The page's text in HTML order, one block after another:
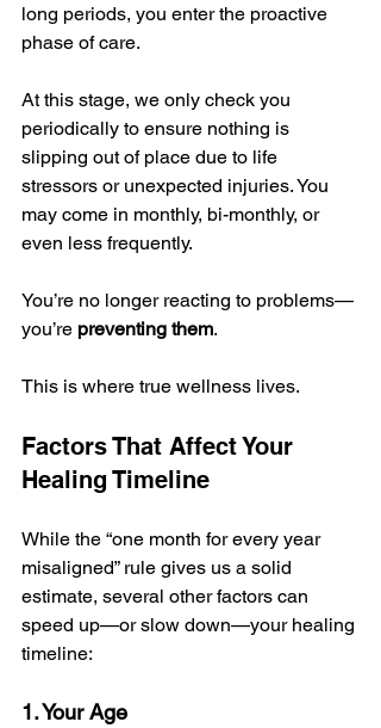
long periods, you enter the proactive
phase of care.
At this stage, we only check you
periodically to ensure nothing is
slipping out of place due to life
stressors or unexpected injuries. You
may come in monthly, bi-monthly, or
even less frequently.
You’re no longer reacting to problems—
you’re preventing them.
This is where true wellness lives.
Factors That Affect Your
Healing Timeline
While the “one month for every year
misaligned” rule gives us a solid
estimate, several other factors can
speed up—or slow down—your healing
timeline:
1. Your Age